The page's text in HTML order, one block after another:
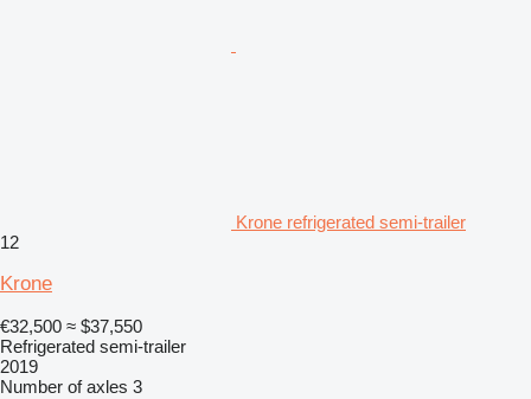
Krone refrigerated semi-trailer
12
Krone
€32,500 ≈ $37,550
Refrigerated semi-trailer
2019
Number of axles 3